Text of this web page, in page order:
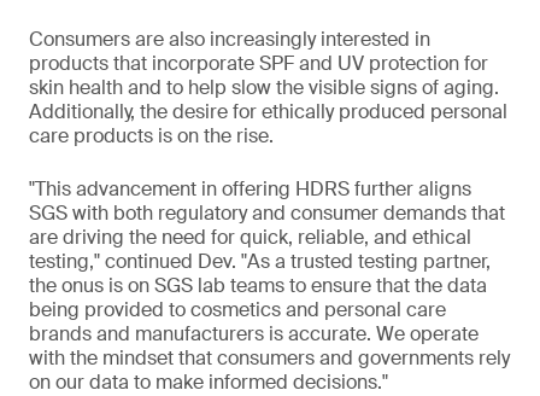
Consumers are also increasingly interested in
products that incorporate SPF and UV protection for
skin health and to help slow the visible signs of aging.
Additionally, the desire for ethically produced personal
care products is on the rise.
"This advancement in offering HDRS further aligns
SGS with both regulatory and consumer demands that
are driving the need for quick, reliable, and ethical
testing," continued Dev. "As a trusted testing partner,
the onus is on SGS lab teams to ensure that the data
being provided to cosmetics and personal care
brands and manufacturers is accurate. We operate
with the mindset that consumers and governments rely
on our data to make informed decisions."